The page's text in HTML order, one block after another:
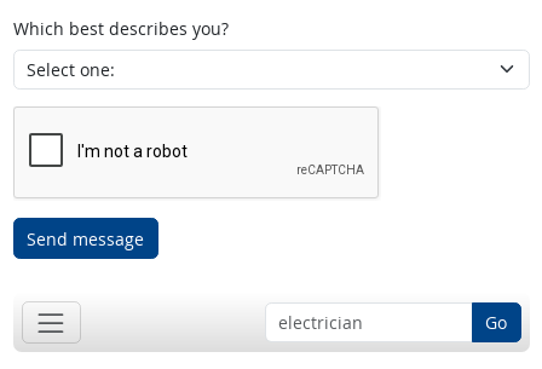
Which best describes you?
Send message
Go